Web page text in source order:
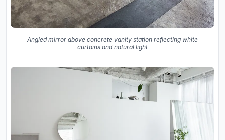
Angled mirror above concrete vanity station reflecting white
curtains and natural light